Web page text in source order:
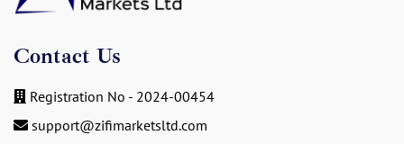
Contact Us
Registration No - 2024-00454
support@zifimarketsltd.com